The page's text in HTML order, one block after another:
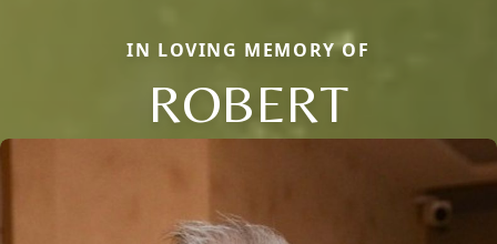
IN LOVING MEMORY OF
ROBERT